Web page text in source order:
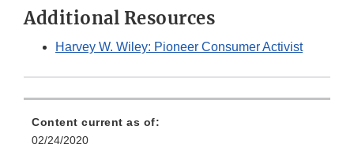
Additional Resources
Harvey W. Wiley: Pioneer Consumer Activist
Content current as of:
02/24/2020